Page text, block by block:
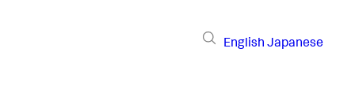
English Japanese